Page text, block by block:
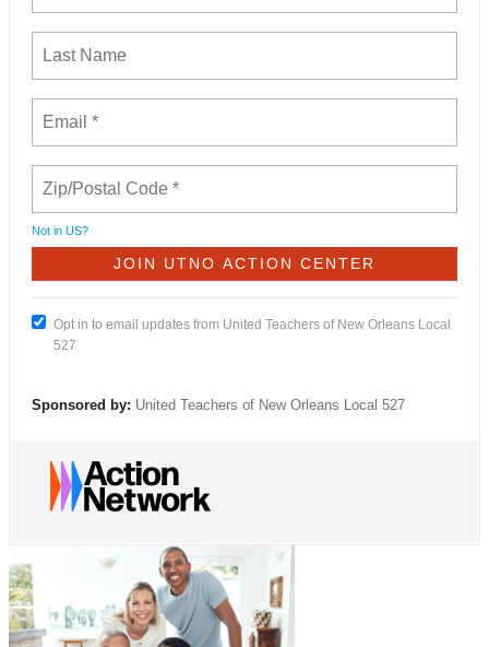
Not in US?
Opt in to email updates from United Teachers of New Orleans Local
527
Sponsored by: United Teachers of New Orleans Local 527